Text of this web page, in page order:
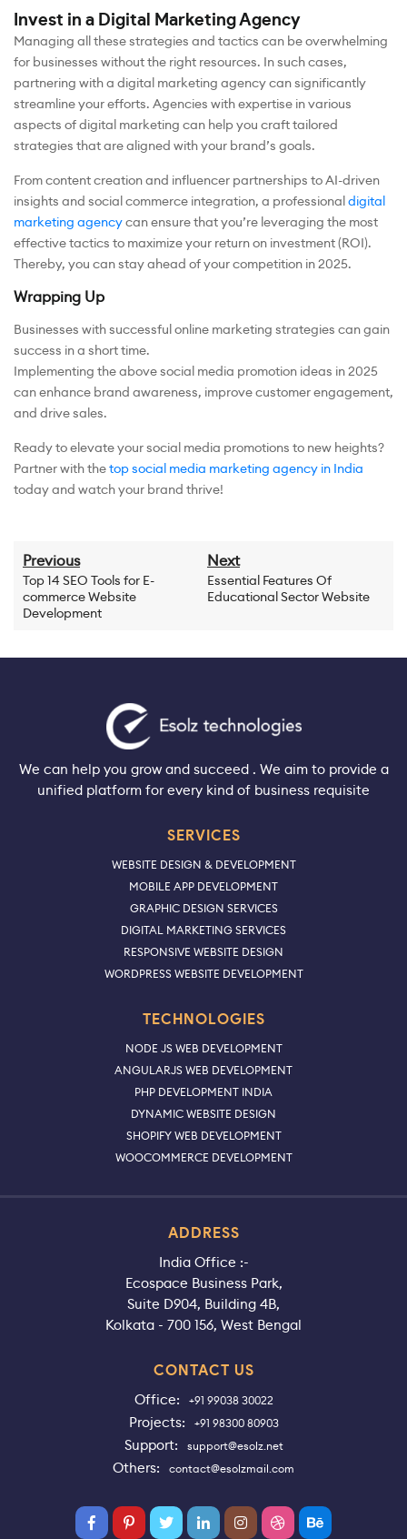
Invest in a Digital Marketing Agency
Managing all these strategies and tactics can be overwhelming
for businesses without the right resources. In such cases,
partnering with a digital marketing agency can significantly
streamline your efforts. Agencies with expertise in various
aspects of digital marketing can help you craft tailored
strategies that are aligned with your brand’s goals.
From content creation and influencer partnerships to AI-driven
insights and social commerce integration, a professionaldigital
marketing agencycan ensure that you’re leveraging the most
effective tactics to maximize your return on investment (ROI).
Thereby, you can stay ahead of your competition in 2025.
Wrapping Up
Businesses with successful online marketing strategies can gain
success in a short time.
Implementing the above social media promotion ideas in 2025
can enhance brand awareness, improve customer engagement,
and drive sales.
Ready to elevate your social media promotions to new heights?
Partner with thetop social media marketing agency in India
today and watch your brand thrive!
Previous
Top 14 SEO Tools for E-
commerce Website
Development
Next
Essential Features Of
Educational Sector Website
We can help you grow and succeed . We aim to provide a
unified platform for every kind of business requisite
SERVICES
WEBSITE DESIGN & DEVELOPMENT
MOBILE APP DEVELOPMENT
GRAPHIC DESIGN SERVICES
DIGITAL MARKETING SERVICES
RESPONSIVE WEBSITE DESIGN
WORDPRESS WEBSITE DEVELOPMENT
TECHNOLOGIES
NODE JS WEB DEVELOPMENT
ANGULARJS WEB DEVELOPMENT
PHP DEVELOPMENT INDIA
DYNAMIC WEBSITE DESIGN
SHOPIFY WEB DEVELOPMENT
WOOCOMMERCE DEVELOPMENT
ADDRESS
India Office :-
Ecospace Business Park,
Suite D904, Building 4B,
Kolkata - 700 156, West Bengal
CONTACT US
Office: +91 99038 30022
Projects: +91 98300 80903
Support: support@esolz.net
Others: contact@esolzmail.com